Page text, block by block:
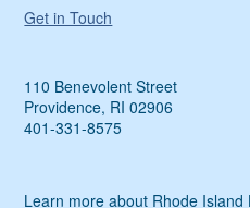
Get in Touch
110 Benevolent Street
Providence, RI 02906
401-331-8575
Learn more about Rhode Island